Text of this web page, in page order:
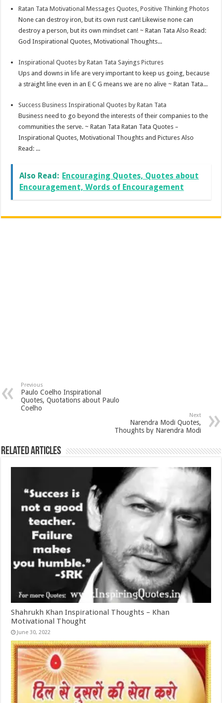
Ratan Tata Motivational Messages Quotes, Positive Thinking Photos
None can destroy iron, but its own rust can! Likewise none can
destroy a person, but its own mindset can! ~ Ratan Tata Also Read:
God Inspirational Quotes, Motivational Thoughts...
Inspirational Quotes by Ratan Tata Sayings Pictures
Ups and downs in life are very important to keep us going, because
a straight line even in an E C G means we are no alive ~ Ratan Tata...
Success Business Inspirational Quotes by Ratan Tata
Business need to go beyond the interests of their companies to the
communities the serve. ~ Ratan Tata Ratan Tata Quotes –
Inspirational Quotes, Motivational Thoughts and Pictures Also
Read: ...
Also Read: Encouraging Quotes, Quotes about
Encouragement, Words of Encouragement
Previous
Paulo Coelho Inspirational
Quotes, Quotations about Paulo
Coelho
Next
Narendra Modi Quotes,
Thoughts by Narendra Modi
Related Articles
Shahrukh Khan Inspirational Thoughts – Khan
Motivational Thought
June 30, 2022